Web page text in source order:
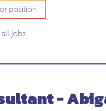
position
jobs
-